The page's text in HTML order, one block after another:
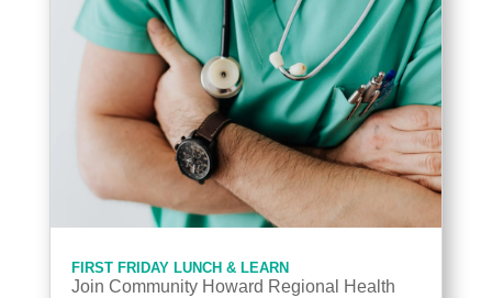
FIRST FRIDAY LUNCH & LEARN
Join Community Howard Regional Health